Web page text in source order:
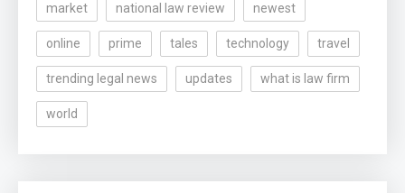
market national law review newest
online prime tales technology travel
trending legal news updates what is law firm
world